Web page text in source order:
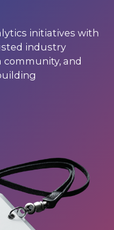
initiatives with
industry
community, and